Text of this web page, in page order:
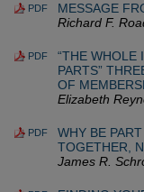
PDF
MESSAGE
Richard F.
PDF
“THE WHOLE
PARTS”
OF
Elizabeth
PDF
WHY BE
TOGETHER,
James R.